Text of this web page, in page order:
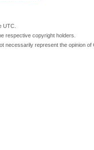
UTC.
respective copyright holders.
necessarily represent the opinion